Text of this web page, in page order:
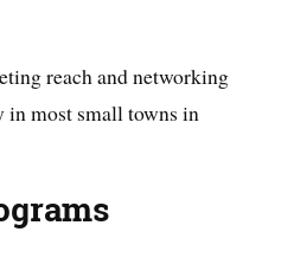
reach and networking
most small towns in